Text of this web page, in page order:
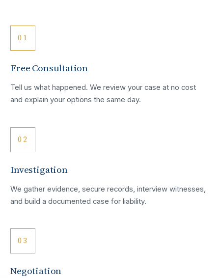
01
Free Consultation
Tell us what happened. We review your case at no cost
and explain your options the same day.
02
Investigation
We gather evidence, secure records, interview witnesses,
and build a documented case for liability.
03
Negotiation